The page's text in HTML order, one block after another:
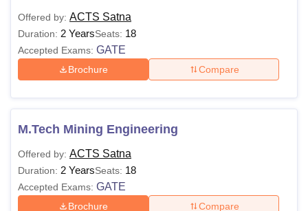
Offered by: ACTS Satna
Duration: 2 YearsSeats: 18
Accepted Exams: GATE
Brochure Compare
M.Tech Mining Engineering
Offered by: ACTS Satna
Duration: 2 YearsSeats: 18
Accepted Exams: GATE
Brochure Compare